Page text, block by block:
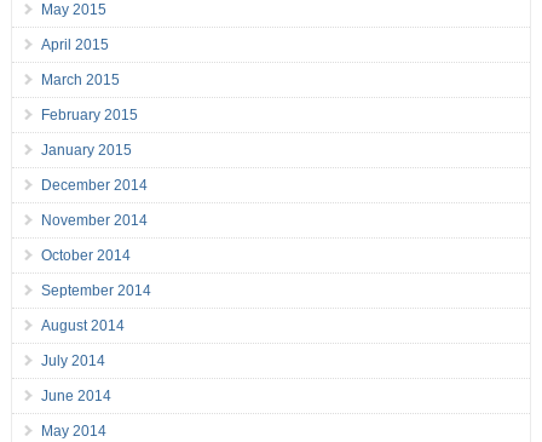
May 2015
April 2015
March 2015
February 2015
January 2015
December 2014
November 2014
October 2014
September 2014
August 2014
July 2014
June 2014
May 2014